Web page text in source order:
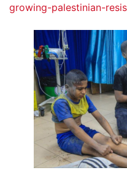
growing-palestinian-